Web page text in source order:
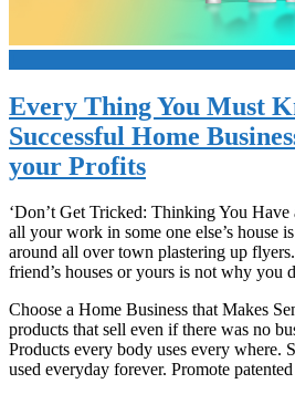
Every Thing You Must
Successful Home
your Profits
‘Don’t Get Tricked: Thinking You
all your work in some one else’s house
around all over town plastering up
friend’s houses or yours is not why you
Choose a Home Business that Makes
products that sell even if there was no
Products every body uses every where.
used everyday forever. Promote